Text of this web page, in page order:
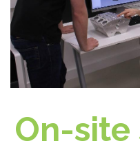
On-